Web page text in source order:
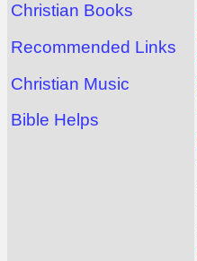
Christian Books
Recommended Links
Christian Music
Bible Helps